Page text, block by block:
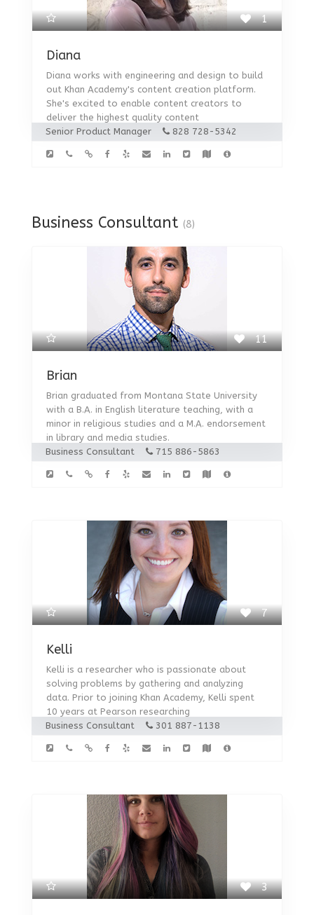
1
Diana
Diana works with engineering and design to build
out Khan Academy's content creation platform.
She's excited to enable content creators to
deliver the highest quality content
Senior Product Manager
828 728-5342
Business Consultant (8)
11
Brian
Brian graduated from Montana State University
with a B.A. in English literature teaching, with a
minor in religious studies and a M.A. endorsement
in library and media studies.
Business Consultant
715 886-5863
7
Kelli
Kelli is a researcher who is passionate about
solving problems by gathering and analyzing
data. Prior to joining Khan Academy, Kelli spent
10 years at Pearson researching
Business Consultant
301 887-1138
3